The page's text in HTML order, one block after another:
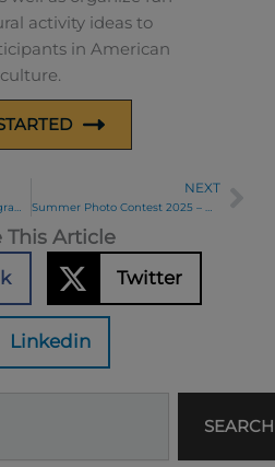
activity ideas to
in American
culture.
How to Start Your Intern Program: Tips for a Successful Beginning
NEXT
Summer Photo Contest 2025 – Week 6 Winners
This Article
Twitter
Linkedin
SEARCH